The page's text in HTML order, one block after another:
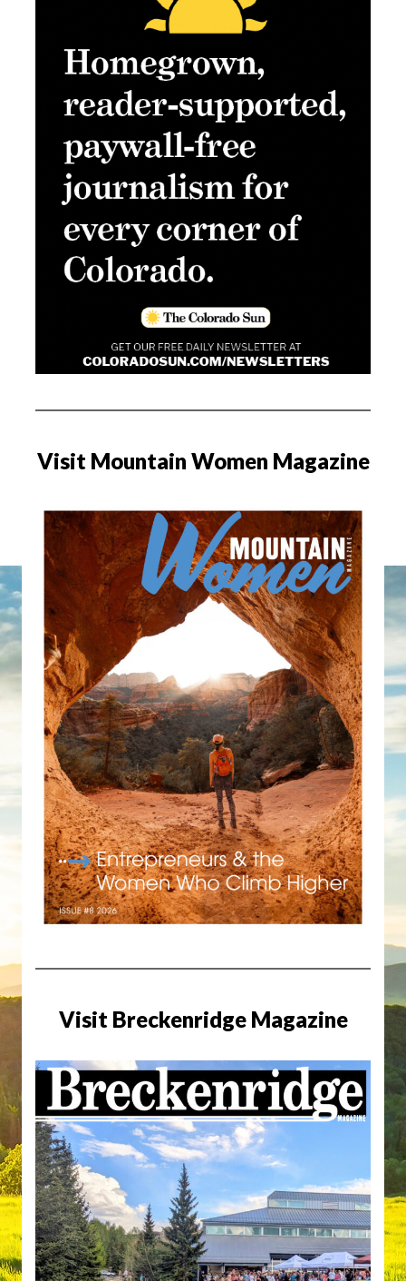
Visit Mountain Women Magazine
Visit Breckenridge Magazine